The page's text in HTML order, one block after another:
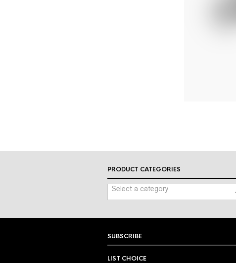
PRODUCT CATEGORIES
Select a category
SUBSCRIBE
LIST CHOICE